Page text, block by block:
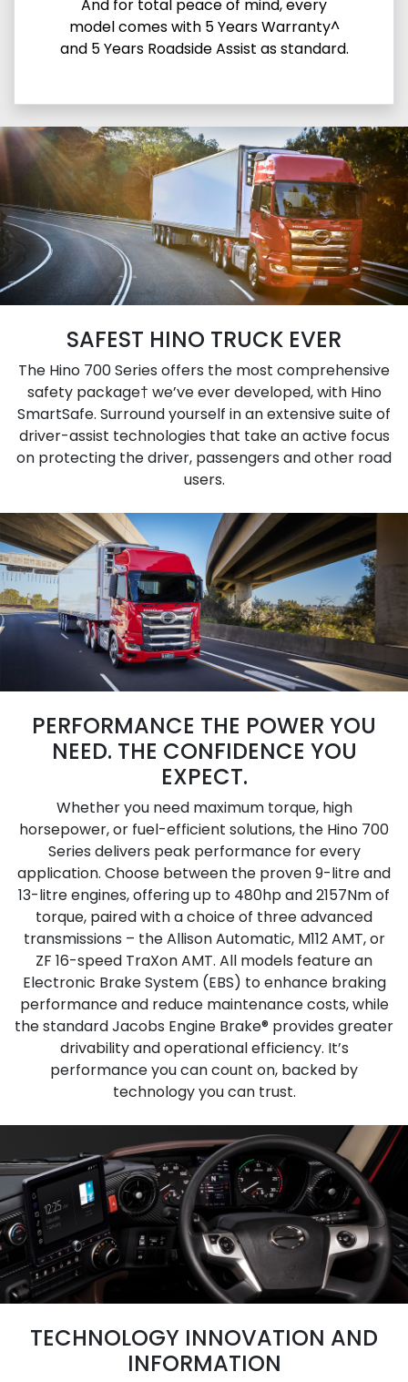
And for total peace of mind, every
model comes with 5 Years Warranty^
and 5 Years Roadside Assist as standard.
SAFEST HINO TRUCK EVER
The Hino 700 Series offers the most comprehensive
safety package† we’ve ever developed, with Hino
SmartSafe. Surround yourself in an extensive suite of
driver-assist technologies that take an active focus
on protecting the driver, passengers and other road
users.
PERFORMANCE THE POWER YOU
NEED. THE CONFIDENCE YOU
EXPECT.
Whether you need maximum torque, high
horsepower, or fuel-efficient solutions, the Hino 700
Series delivers peak performance for every
application. Choose between the proven 9-litre and
13-litre engines, offering up to 480hp and 2157Nm of
torque, paired with a choice of three advanced
transmissions – the Allison Automatic, M112 AMT, or
ZF 16-speed TraXon AMT. All models feature an
Electronic Brake System (EBS) to enhance braking
performance and reduce maintenance costs, while
the standard Jacobs Engine Brake® provides greater
drivability and operational efficiency. It’s
performance you can count on, backed by
technology you can trust.
TECHNOLOGY INNOVATION AND
INFORMATION